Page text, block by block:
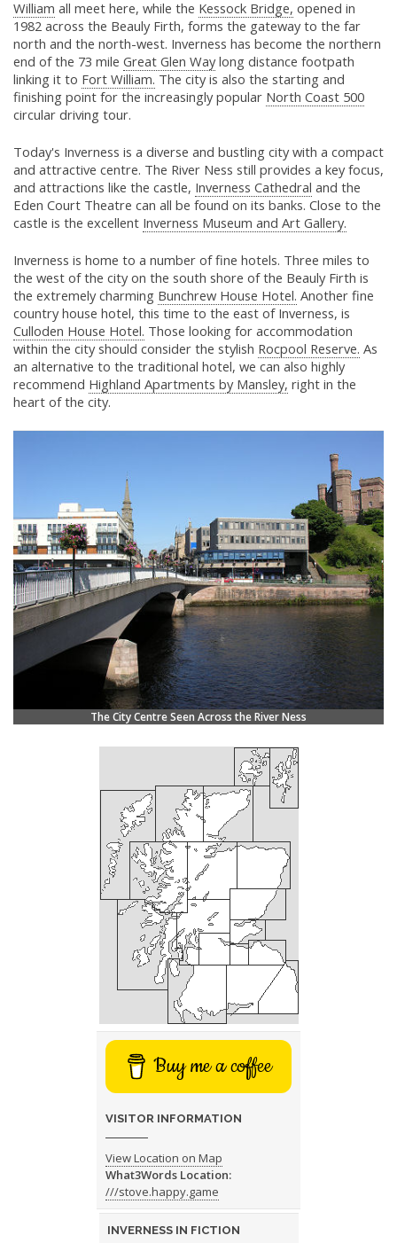
William all meet here, while the Kessock Bridge, opened in
1982 across the Beauly Firth, forms the gateway to the far
north and the north-west. Inverness has become the northern
end of the 73 mile Great Glen Waylong distance footpath
linking it to Fort William. The city is also the starting and
finishing point for the increasingly popular North Coast 500
circular driving tour.
Today's Inverness is a diverse and bustling city with a compact
and attractive centre. The River Ness still provides a key focus,
and attractions like the castle, Inverness Cathedral and the
Eden Court Theatre can all be found on its banks. Close to the
castle is the excellent Inverness Museum and Art Gallery.
Inverness is home to a number of fine hotels. Three miles to
the west of the city on the south shore of the Beauly Firth is
the extremely charming Bunchrew House Hotel. Another fine
country house hotel, this time to the east of Inverness, is
Culloden House Hotel. Those looking for accommodation
within the city should consider the stylish Rocpool Reserve. As
an alternative to the traditional hotel, we can also highly
recommend Highland Apartments by Mansley, right in the
heart of the city.
The City Centre Seen Across the River Ness
Buy me a coffee
VISITOR INFORMATION
View Location on Map
What3Words Location:
///stove.happy.game
INVERNESS IN FICTION